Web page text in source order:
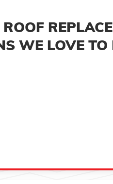
WE LOVE TO